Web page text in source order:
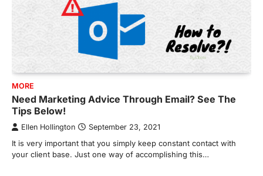
MORE
Need Marketing Advice Through Email? See The
Tips Below!
Ellen Hollington September 23, 2021
It is very important that you simply keep constant contact with
your client base. Just one way of accomplishing this…